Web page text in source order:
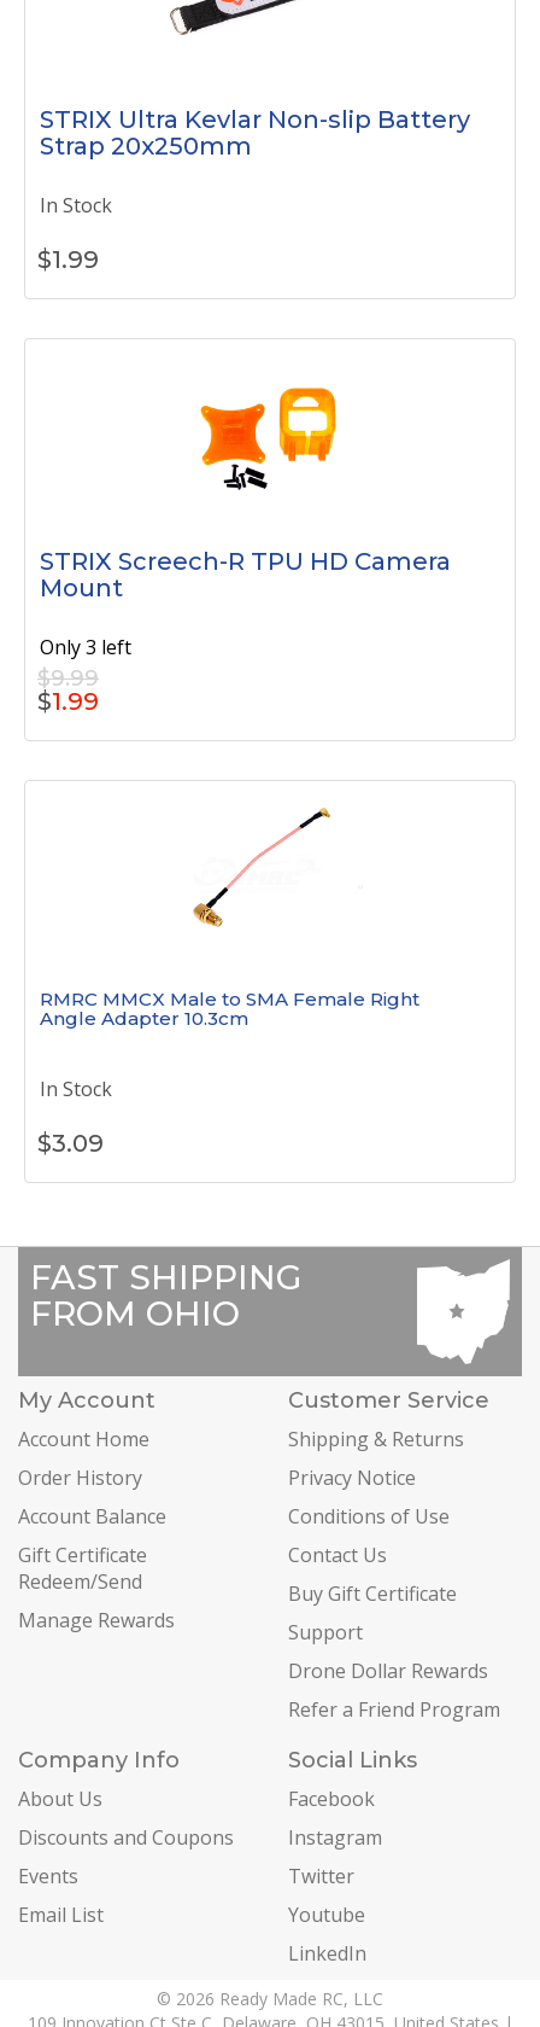
STRIX Ultra Kevlar Non-slip Battery
Strap 20x250mm
In Stock
$1.99
STRIX Screech-R TPU HD Camera
Mount
Only 3 left
$9.99
$1.99
RMRC MMCX Male to SMA Female Right
Angle Adapter 10.3cm
In Stock
$3.09
FAST SHIPPING
FROM OHIO
My Account
Account Home
Order History
Account Balance
Gift Certificate
Redeem/Send
Manage Rewards
Customer Service
Shipping & Returns
Privacy Notice
Conditions of Use
Contact Us
Buy Gift Certificate
Support
Drone Dollar Rewards
Refer a Friend Program
Company Info
About Us
Discounts and Coupons
Events
Email List
Social Links
Facebook
Instagram
Twitter
Youtube
LinkedIn
© 2026 Ready Made RC, LLC